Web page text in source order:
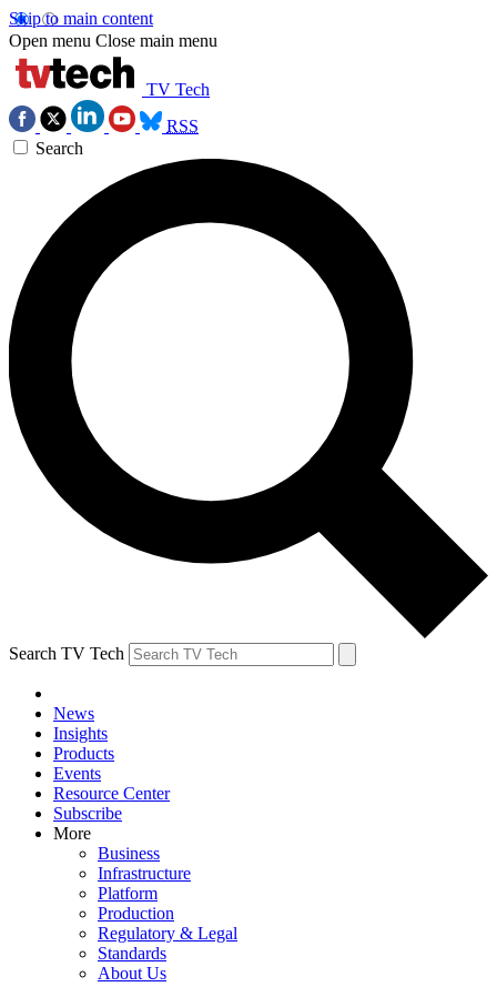
Skip to main content
Open menu Close main menu
TV Tech
RSS
Search
Search TV Tech
News
Insights
Products
Events
Resource Center
Subscribe
More
Business
Infrastructure
Platform
Production
Regulatory & Legal
Standards
About Us